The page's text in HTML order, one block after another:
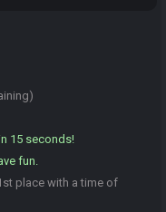
15 seconds!
fun.
place with a time of